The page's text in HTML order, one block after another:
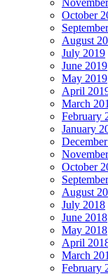
October
August
July 2019
June 2019
May 2019
April
March
February
January
October
August
July 2018
June 2018
May 2018
April
March
February